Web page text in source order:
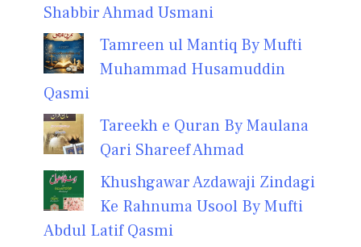
Shabbir Ahmad Usmani
Tamreen ul Mantiq By Mufti
Muhammad Husamuddin
Qasmi
Tareekh e Quran By Maulana
Qari Shareef Ahmad
Khushgawar Azdawaji Zindagi
Ke Rahnuma Usool By Mufti
Abdul Latif Qasmi